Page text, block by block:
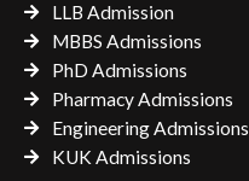
LLB Admission
MBBS Admissions
PhD Admissions
Pharmacy Admissions
Engineering Admissions
KUK Admissions